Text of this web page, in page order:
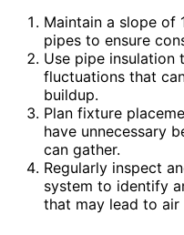
Maintain a slope of
pipes to ensure
Use pipe insulation
fluctuations that
buildup.
Plan fixture
have unnecessary
can gather.
Regularly inspect
system to identify
that may lead to